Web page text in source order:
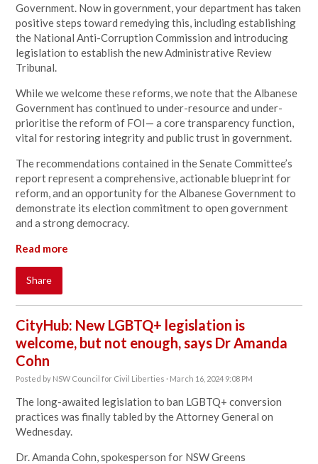
Government. Now in government, your department has taken
positive steps toward remedying this, including establishing
the National Anti-Corruption Commission and introducing
legislation to establish the new Administrative Review
Tribunal.
While we welcome these reforms, we note that the Albanese
Government has continued to under-resource and under-
prioritise the reform of FOI— a core transparency function,
vital for restoring integrity and public trust in government.
The recommendations contained in the Senate Committee’s
report represent a comprehensive, actionable blueprint for
reform, and an opportunity for the Albanese Government to
demonstrate its election commitment to open government
and a strong democracy.
Read more
Share
CityHub: New LGBTQ+ legislation is
welcome, but not enough, says Dr Amanda
Cohn
Posted by NSW Council for Civil Liberties · March 16, 2024 9:08 PM
The long-awaited legislation to ban LGBTQ+ conversion
practices was finally tabled by the Attorney General on
Wednesday.
Dr. Amanda Cohn, spokesperson for NSW Greens